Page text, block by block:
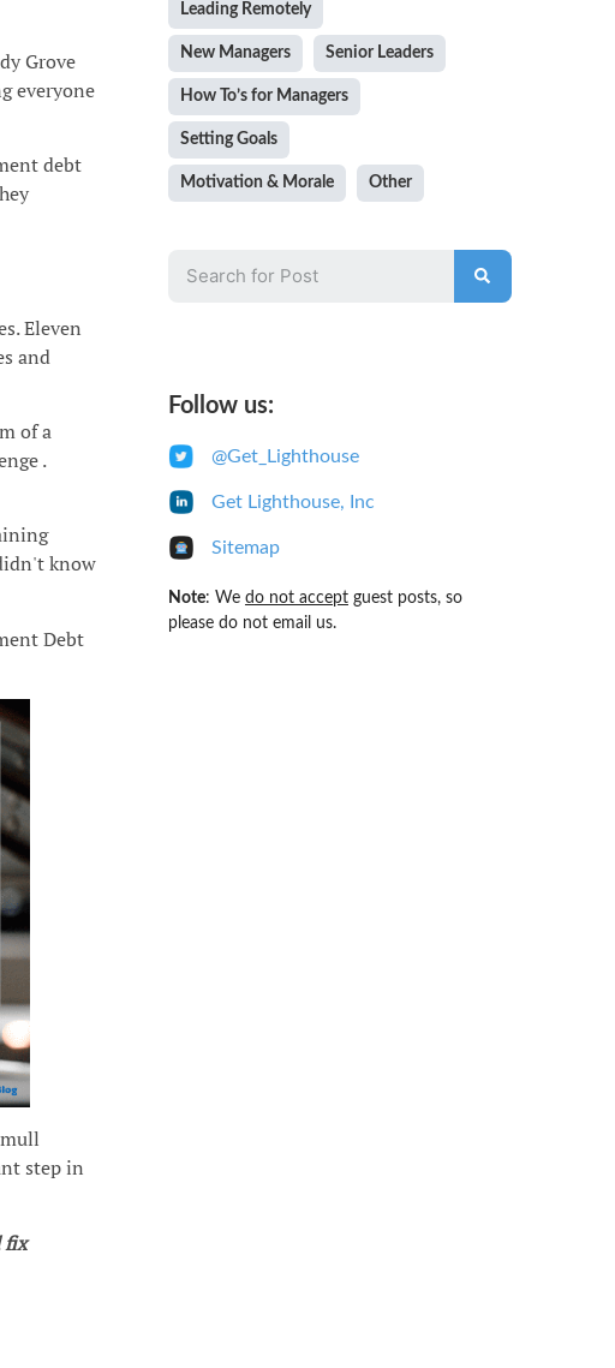
Grove
everyone
debt
Eleven
and
of a
.
know
Debt
step in
fix
Leading Remotely
New Managers Senior Leaders
How To’s for Managers
Setting Goals
Motivation & Morale Other
Follow us:
@Get_Lighthouse
Get Lighthouse, Inc
Sitemap
Note: We do not acceptguest posts, so
please do not email us.